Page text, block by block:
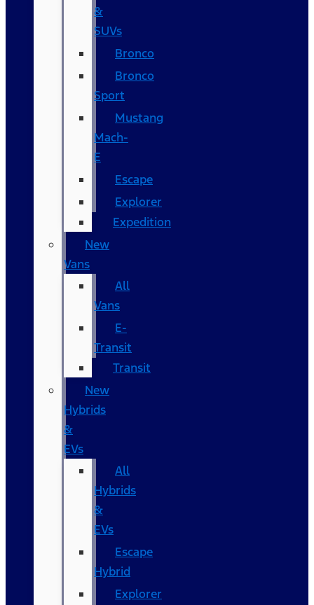
&
SUVs
Bronco
Bronco
Sport
Mustang
Mach-
E
Escape
Explorer
Expedition
New
Vans
All
Vans
E-
Transit
Transit
New
Hybrids
&
EVs
All
Hybrids
&
EVs
Escape
Hybrid
Explorer